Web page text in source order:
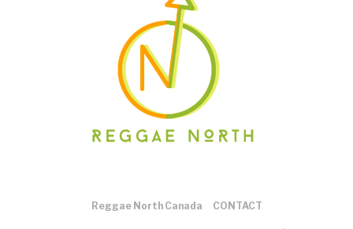
Reggae North Canada CONTACT